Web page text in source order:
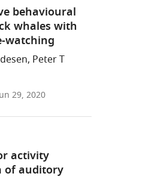
behavioural
whales with
watching
Peter T
29, 2020
activity
of auditory